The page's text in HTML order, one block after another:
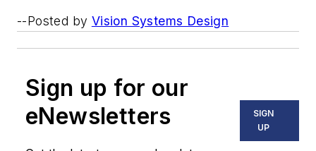
--Posted by Vision Systems Design
Sign up for our
eNewsletters
SIGN
UP